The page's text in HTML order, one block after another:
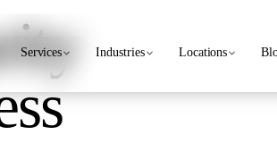
Services Industries Locations